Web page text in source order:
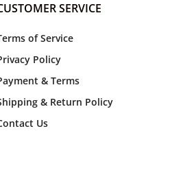
SERVICE
of Service
Policy
& Terms
& Return Policy
Us